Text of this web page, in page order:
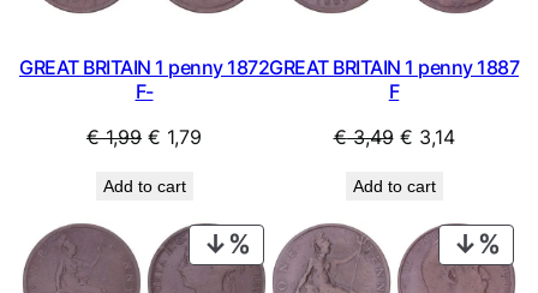
GREAT BRITAIN 1 penny 1872
F-
€1,99 Original
was:
€ 1,99.
€ 1,79
€ 1,79.
Add to cart
GREAT BRITAIN 1 penny 1887
F
€3,49 Original
was:
€ 3,49.
€ 3,14Current
€ 3,14.
Add to cart
PRODUCT
ON
ON